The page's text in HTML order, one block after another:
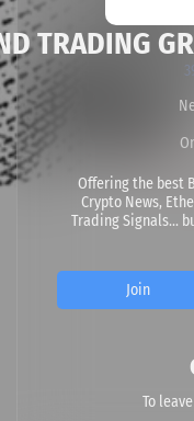
TRADING
Offering the best
Crypto News,
Trading Signals...
Join
To